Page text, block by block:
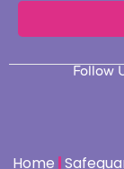
Follow
Home